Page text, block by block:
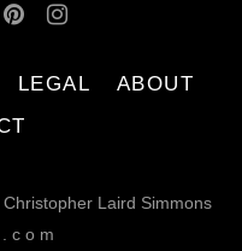
LEGAL
ABOUT
Laird Simmons
c o m